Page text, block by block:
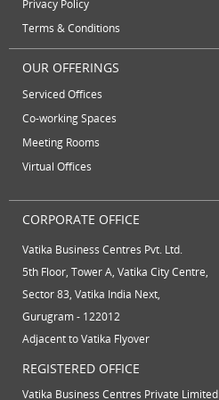
video conferencing facilities
virtual office providers
virtual receptionist services
Privacy Policy
Terms & Conditions
OUR OFFERINGS
Serviced Offices
Co-working Spaces
Meeting Rooms
Virtual Offices
CORPORATE OFFICE
Vatika Business Centres Pvt. Ltd.
5th Floor, Tower A, Vatika City Centre,
Sector 83, Vatika India Next,
Gurugram - 122012
Adjacent to Vatika Flyover
REGISTERED OFFICE
Vatika Business Centres Private Limited